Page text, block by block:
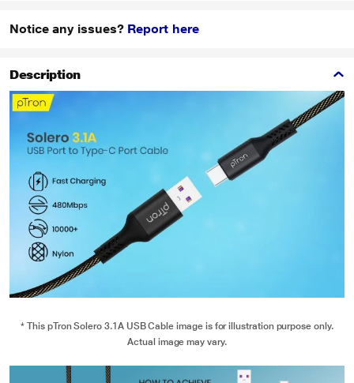
Notice any issues? Report here
Description
* This pTron Solero 3.1A USB Cable image is for illustration purpose only.
Actual image may vary.